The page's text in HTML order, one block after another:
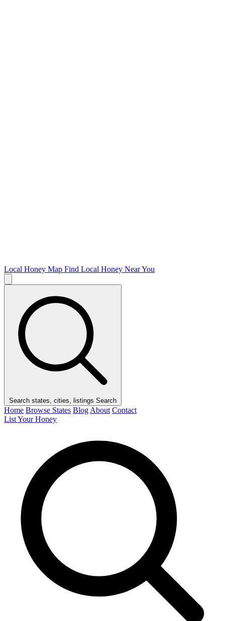
Local Honey Map Find Local Honey Near You
Search states, cities, listings Search
Home Browse States Blog About Contact
List Your Honey